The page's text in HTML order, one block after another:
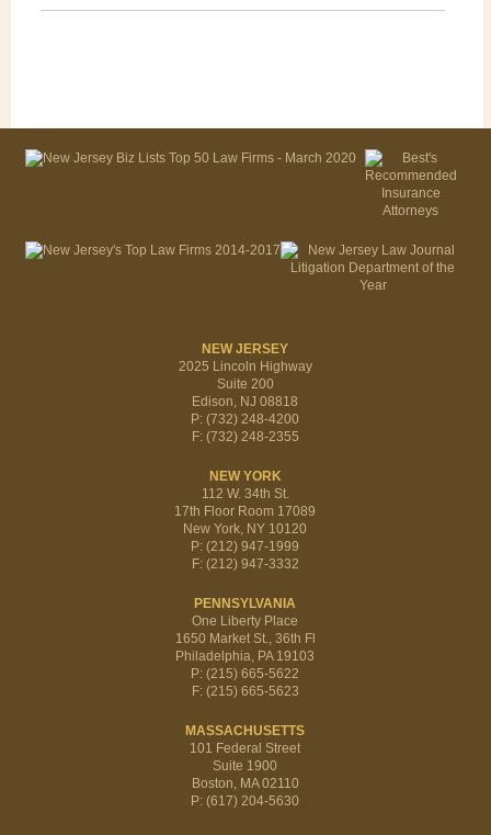
NEW JERSEY
2025 Lincoln Highway
Suite 200
Edison, NJ 08818
P: (732) 248-4200
F: (732) 248-2355
NEW YORK
112 W. 34th St.
17th Floor Room 17089
New York, NY 10120
P: (212) 947-1999
F: (212) 947-3332
PENNSYLVANIA
One Liberty Place
1650 Market St., 36th Fl
Philadelphia, PA 19103
P: (215) 665-5622
F: (215) 665-5623
MASSACHUSETTS
101 Federal Street
Suite 1900
Boston, MA 02110
P: (617) 204-5630